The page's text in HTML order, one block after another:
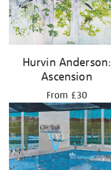
Hurvin Anderson:
Ascension
From £30